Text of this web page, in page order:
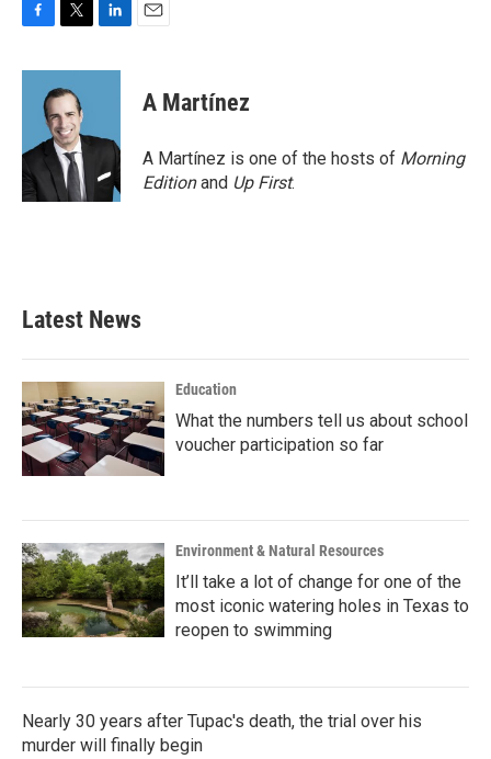
c
o
k
i
t
t
e
r
n
d
n
A Martínez
A Martínez is one of the hosts of Morning
Editionand Up First.
Latest News
Education
What the numbers tell us about school
voucher participation so far
Environment & Natural Resources
It’ll take a lot of change for one of the
most iconic watering holes in Texas to
reopen to swimming
Nearly 30 years after Tupac's death, the trial over his
murder will finally begin